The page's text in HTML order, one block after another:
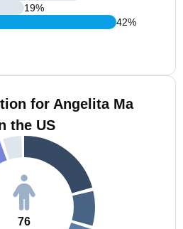
19%
42%
for Angelita Ma
the US
76